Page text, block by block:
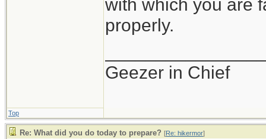
with which you are
properly.
Geezer in Chief
Top
Re: What did you do today to prepare? [Re: hikermor]